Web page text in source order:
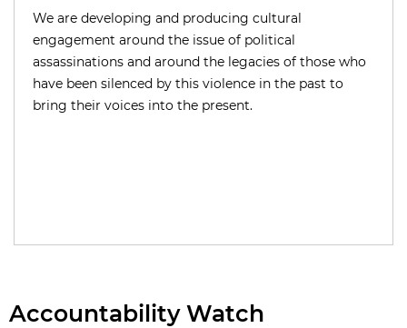
We are developing and producing cultural
engagement around the issue of political
assassinations and around the legacies of those who
have been silenced by this violence in the past to
bring their voices into the present.
Accountability Watch